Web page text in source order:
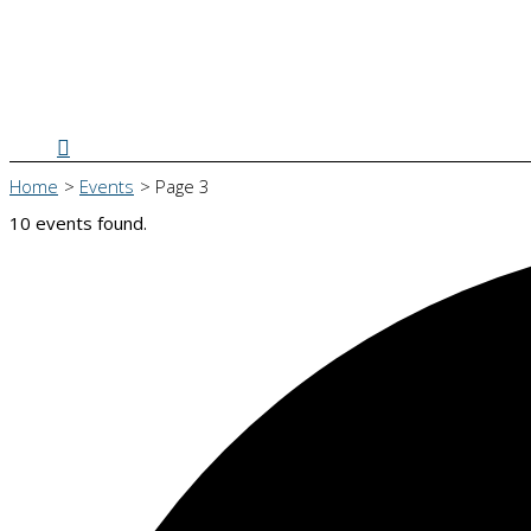
Search
Home Events
Page 3
10 events found.